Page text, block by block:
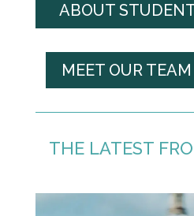
ABOUT
MEET OUR
THE LATEST